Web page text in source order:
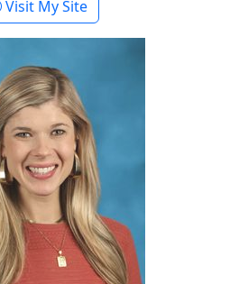
Visit My Site- Katy Freemon